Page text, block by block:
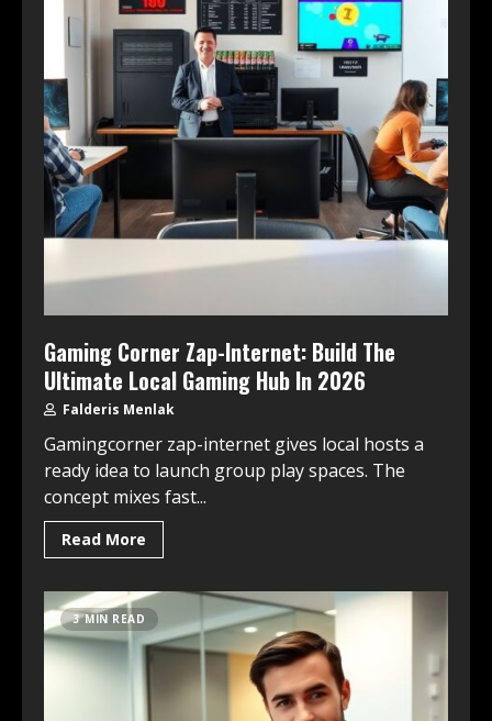
Gaming Corner Zap-Internet: Build The
Ultimate Local Gaming Hub In 2026
Falderis Menlak
Gamingcorner zap-internet gives local hosts a
ready idea to launch group play spaces. The
concept mixes fast...
Read More
3 MIN READ